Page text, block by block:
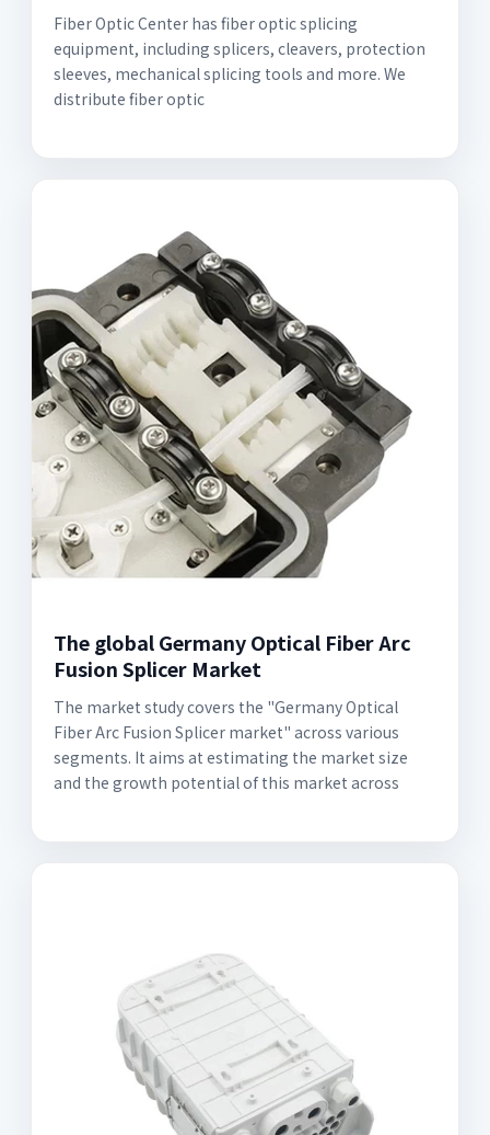
Fiber Optic Center has fiber optic splicing
equipment, including splicers, cleavers, protection
sleeves, mechanical splicing tools and more. We
distribute fiber optic
The global Germany Optical Fiber Arc
Fusion Splicer Market
The market study covers the "Germany Optical
Fiber Arc Fusion Splicer market" across various
segments. It aims at estimating the market size
and the growth potential of this market across